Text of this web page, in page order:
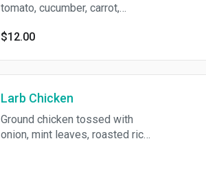
tomato, cucumber, carrot,
wonton skin with peanut
$12.00
Larb Chicken
Ground chicken tossed with
onion, mint leaves, roasted rice